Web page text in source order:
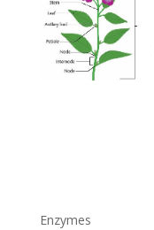
Enzymes